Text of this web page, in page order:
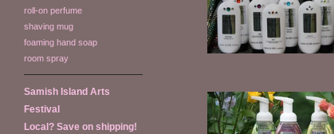
roll-on perfume
shaving mug
foaming hand soap
room spray
Samish Island Arts
Festival
Local? Save on shipping!
$14.00